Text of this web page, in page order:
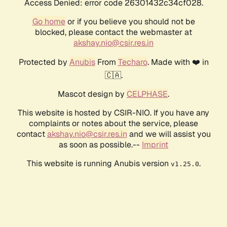
Access Denied: error code 26301432c34cf028.
Go homeor if you believe you should not be
blocked, please contact the webmaster at
akshay.nio@csir.res.in
Protected by AnubisFrom Techaro. Made with ❤️ in
🇨🇦.
Mascot design by CELPHASE.
This website is hosted by CSIR-NIO. If you have any
complaints or notes about the service, please
contactakshay.nio@csir.res.in and we will assist you
as soon as possible.-- Imprint
This website is running Anubis version v1.25.0.